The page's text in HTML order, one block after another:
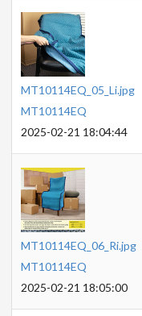
MT10114EQ_05_Li.jpg
MT10114EQ
2025-02-21 18:04:44
MT10114EQ_06_Ri.jpg
MT10114EQ
2025-02-21 18:05:00